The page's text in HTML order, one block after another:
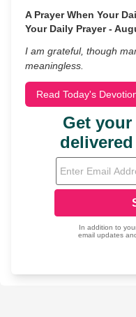
A Prayer When Your
Your Daily Prayer -
I am grateful, though
meaningless.
Read Today's